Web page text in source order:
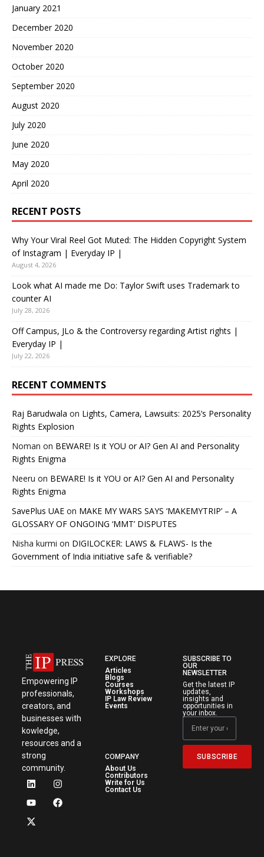
January 2021
December 2020
November 2020
October 2020
September 2020
August 2020
July 2020
June 2020
May 2020
April 2020
RECENT POSTS
Why Your Viral Reel Got Muted: The Hidden Copyright System
of Instagram | Everyday IP |
August 4, 2026
Look what AI made me Do: Taylor Swift uses Trademark to
counter AI
July 28, 2026
Off Campus, JLo & the Controversy regarding Artist rights |
Everyday IP |
July 22, 2026
RECENT COMMENTS
Raj Barudwala on Lights, Camera, Lawsuits: 2025’s Personality
Rights Explosion
Noman on BEWARE! Is it YOU or AI? Gen AI and Personality
Rights Enigma
Neeru on BEWARE! Is it YOU or AI? Gen AI and Personality
Rights Enigma
SavePlus UAE on MAKE MY WARS SAYS ‘MAKEMYTRIP’ – A
GLOSSARY OF ONGOING ‘MMT’ DISPUTES
Nisha kurmi on DIGILOCKER: LAWS & FLAWS- Is the
Government of India initiative safe & verifiable?
Empowering IP
professionals,
creators, and
businesses with
kowledge,
resources and a
strong
community.
EXPLORE
Articles
Blogs
Courses
Workshops
IP Law Review
Events
COMPANY
About Us
Contributors
Write for Us
Contact Us
SUBSCRIBE TO
OUR
NEWSLETTER
Get the latest IP
updates,
insights and
opportunities in
your inbox.
SUBSCRIBE